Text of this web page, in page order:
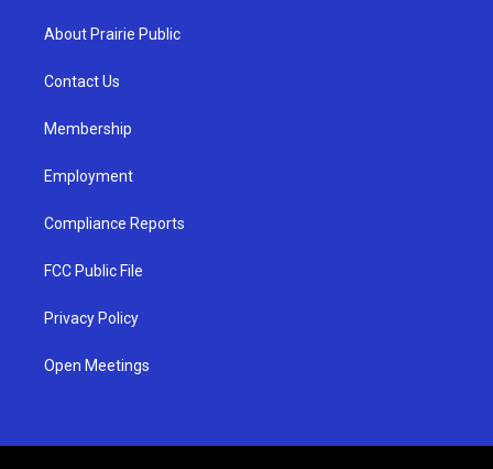
g
a
u
b
About Prairie Public
Contact Us
Membership
Employment
Compliance Reports
FCC Public File
Privacy Policy
Open Meetings